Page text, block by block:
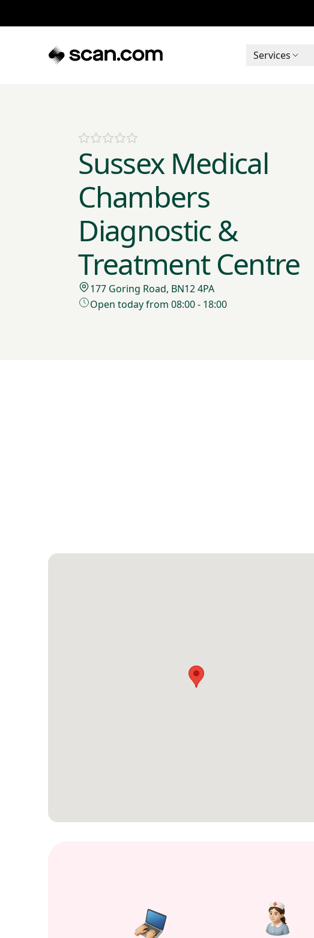
Services
Sussex Medical
Chambers
Diagnostic &
Treatment Centre
177 Goring Road, BN12 4PA
Open today from 08:00 - 18:00